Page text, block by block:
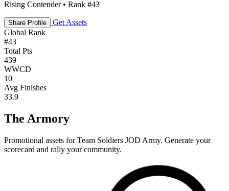
Rising Contender • Rank #43
Share Profile
Get Assets
Global Rank
#43
Total Pts
439
WWCD
10
Avg Finishes
33.9
The Armory
Promotional assets forTeam Soldiers JOD Army. Generate your
scorecard and rally your community.